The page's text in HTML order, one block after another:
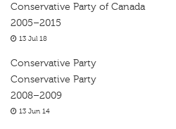
Conservative Party of Canada
2005–2015
13 Jul 18
Conservative Party
Conservative Party
2008–2009
13 Jun 14